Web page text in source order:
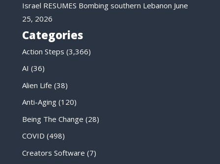
Israel RESUMES Bombing southern Lebanon June
25, 2026
Categories
Action Steps (3,366)
AI (36)
Alien Life (38)
Anti-Aging(120)
Being The Change (28)
COVID (498)
Creators Software (7)